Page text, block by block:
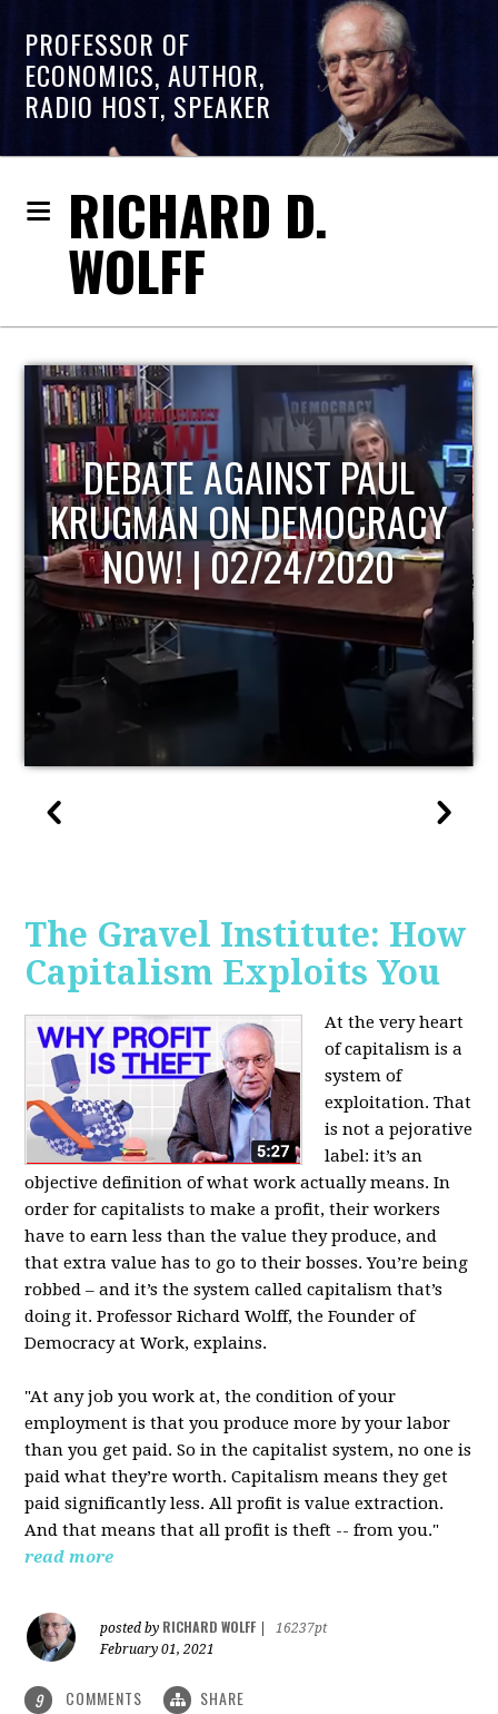
PROFESSOR OF
ECONOMICS, AUTHOR,
RADIO HOST, SPEAKER
RICHARD D.
WOLFF
HOST OF ECONOMIC
UPDATE
The Gravel Institute: How
Capitalism Exploits You
At the very heart
of capitalism is a
system of
exploitation. That
is not a pejorative
label: it’s an
objective definition of what work actually means. In
order for capitalists to make a profit, their workers
have to earn less than the value they produce, and
that extra value has to go to their bosses. You’re being
robbed – and it’s the system called capitalism that’s
doing it. Professor Richard Wolff, the Founder of
Democracy at Work, explains.
"At any job you work at, the condition of your
employment is that you produce more by your labor
than you get paid. So in the capitalist system, no one is
paid what they’re worth. Capitalism means they get
paid significantly less. All profit is value extraction.
And that means that all profit is theft -- from you."
read more
posted by RICHARD WOLFF
16237pt
February 01, 2021
9 COMMENTS SHARE